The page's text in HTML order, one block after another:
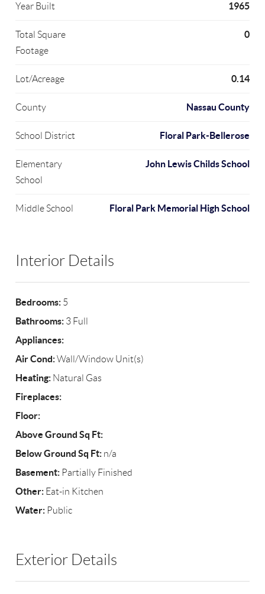
Year Built 1965
Total Square
Footage
0
Lot/Acreage 0.14
County Nassau County
School District Floral Park-Bellerose
Elementary
School
John Lewis Childs School
Middle School Floral Park Memorial High School
Interior Details
Bedrooms: 5
Bathrooms: 3 Full
Appliances:
Air Cond:Wall/Window Unit(s)
Heating: Natural Gas
Fireplaces:
Floor:
Above Ground Sq Ft:
Below Ground Sq Ft: n/a
Basement: Partially Finished
Other: Eat-in Kitchen
Water: Public
Exterior Details